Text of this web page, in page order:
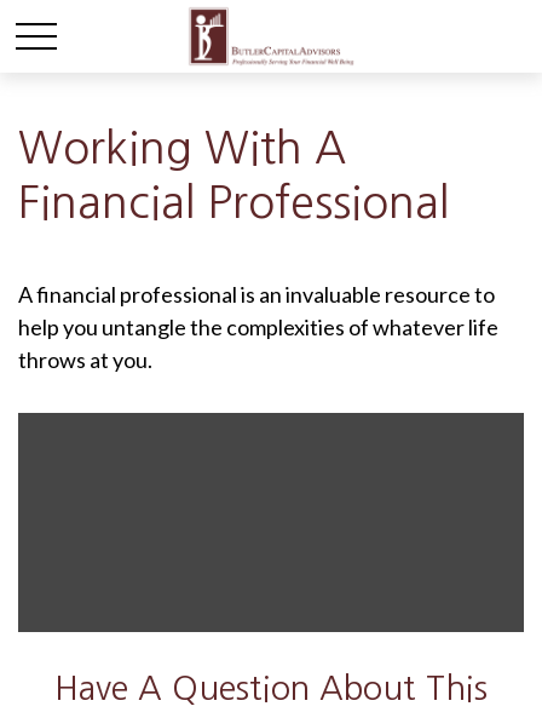
Working With A
Financial Professional
A financial professional is an invaluable resource to
help you untangle the complexities of whatever life
throws at you.
Have A Question About This